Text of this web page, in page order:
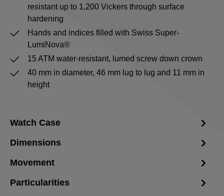
resistant up to 1,200 Vickers through surface
hardening
Hands and indices filled with Swiss Super-
LumiNova®
15 ATM water-resistant, lumed screw down crown
40 mm in diameter, 46 mm lug to lug and 11 mm in
height
Watch Case
Dimensions
Movement
Particularities